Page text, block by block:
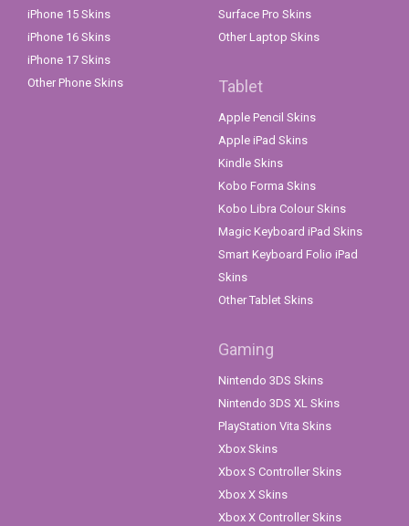
iPhone 15 Skins
iPhone 16 Skins
iPhone 17 Skins
Other Phone Skins
Surface Pro Skins
Other Laptop Skins
Tablet
Apple Pencil Skins
Apple iPad Skins
Kindle Skins
Kobo Forma Skins
Kobo Libra Colour Skins
Magic Keyboard iPad Skins
Smart Keyboard Folio iPad
Skins
Other Tablet Skins
Gaming
Nintendo 3DS Skins
Nintendo 3DS XL Skins
PlayStation Vita Skins
Xbox Skins
Xbox S Controller Skins
Xbox X Skins
Xbox X Controller Skins